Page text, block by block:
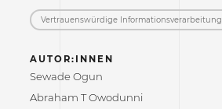
Vertrauenswürdige Informations­verarbeitung
AUTOR:INNEN
Sewade Ogun
Abraham T Owodunni